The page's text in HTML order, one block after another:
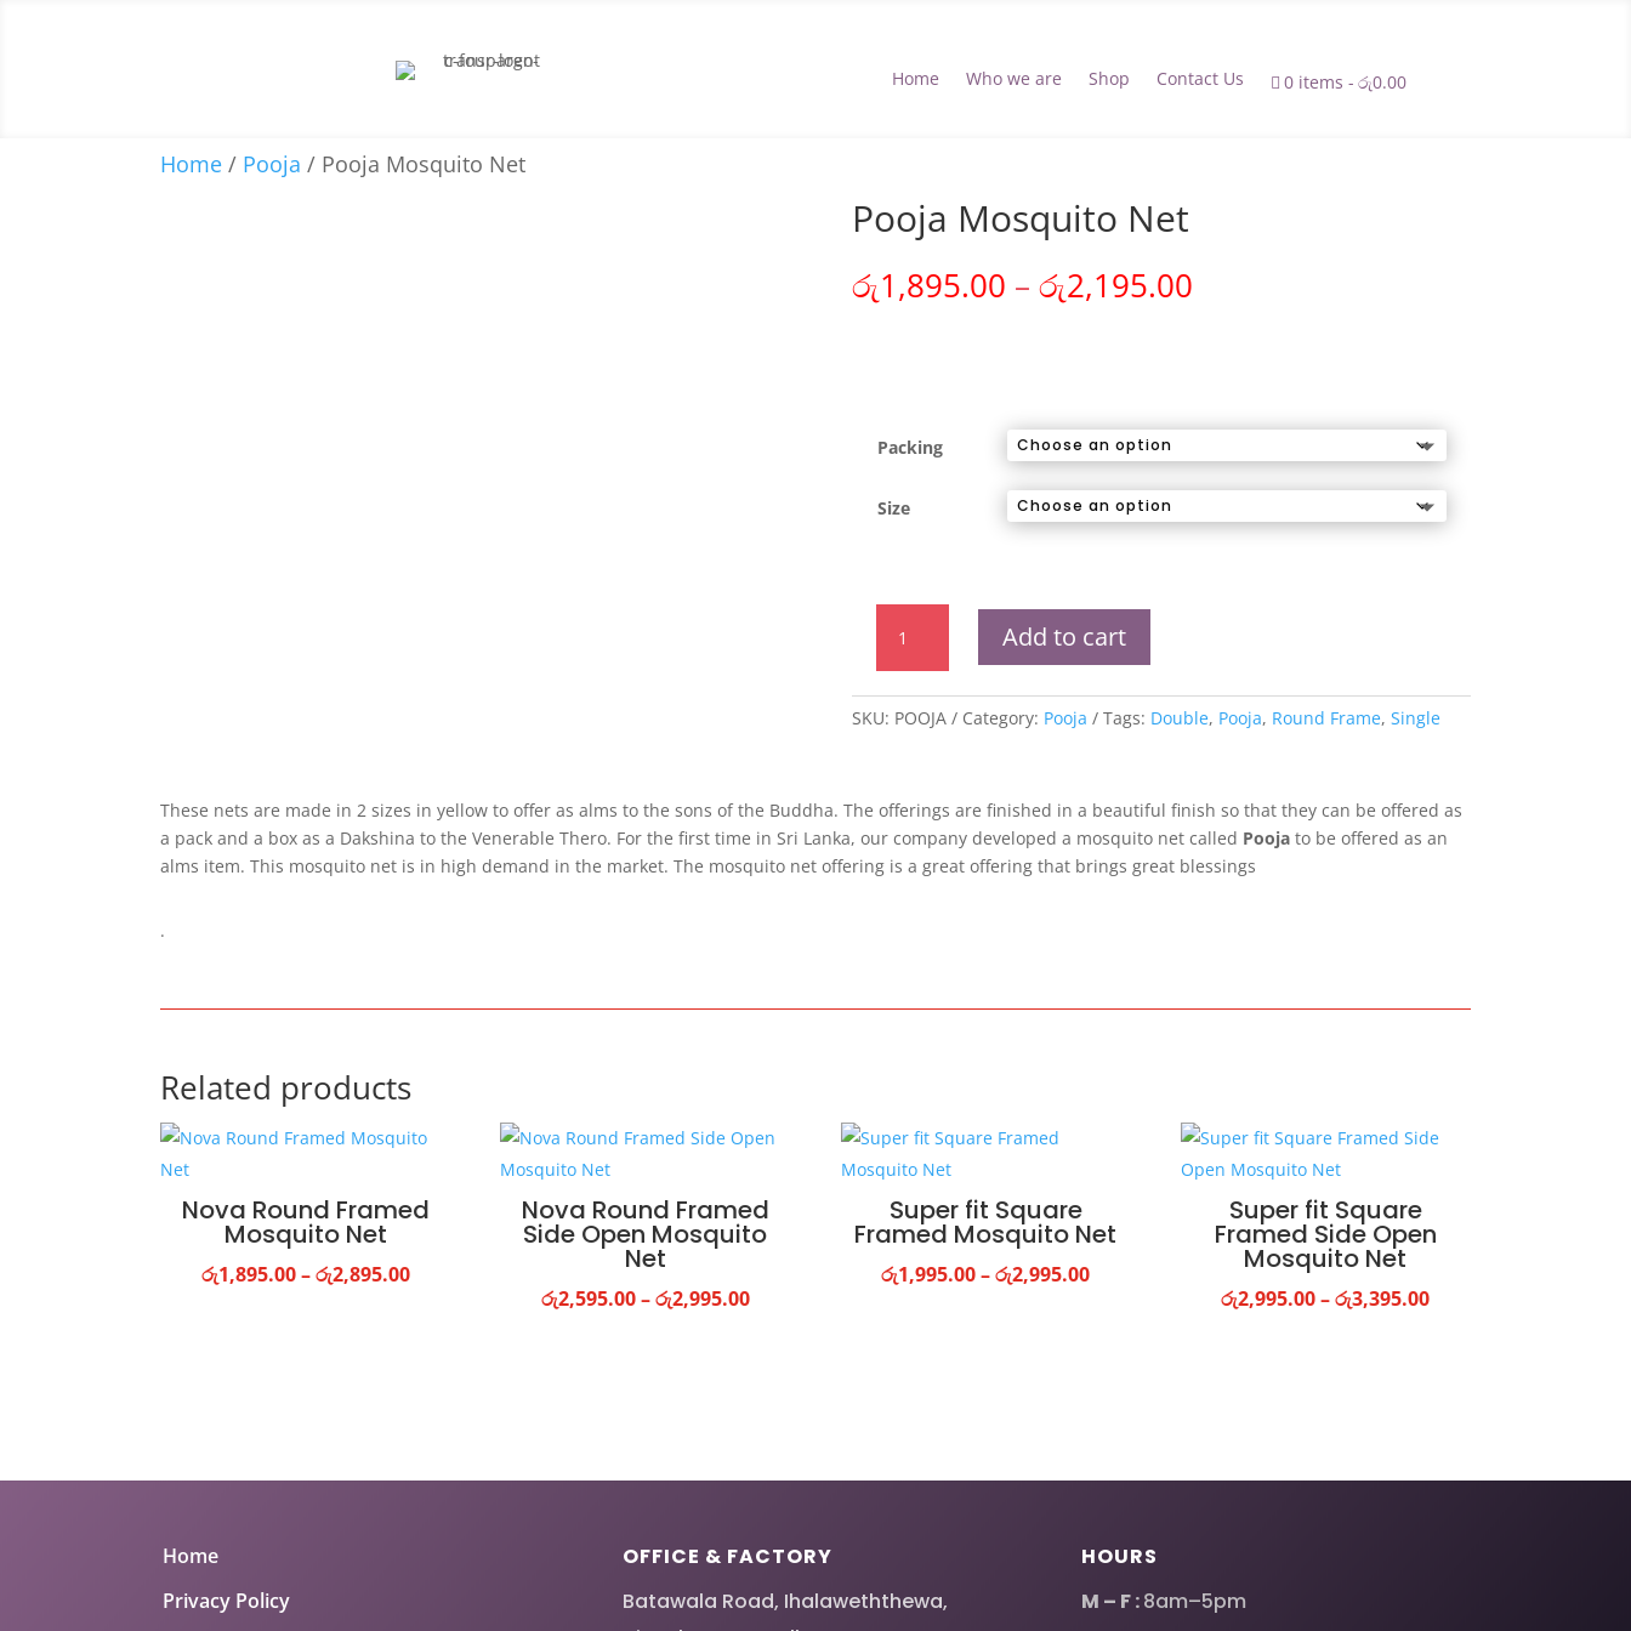
Home Who we are Shop Contact Us 0 items රු0.00
Home / Pooja / Pooja Mosquito Net
Pooja Mosquito Net
රු1,895.00 – රු2,195.00Price
Packing
Size
Mosquito
Net
quantity
Add to cart
SKU: POOJA Category: Pooja Tags: Double, Pooja, Round Frame, Single
These nets are made in 2 sizes in yellow to offer as alms to the sons of the Buddha. The offerings are finished in a beautiful finish so that they can be offered as
a pack and a box as a Dakshina to the Venerable Thero. For the first time in Sri Lanka, our company developed a mosquito net called Pooja to be offered as an
alms item. This mosquito net is in high demand in the market. The mosquito net offering is a great offering that brings great blessings
.
Related products
Nova Round Framed
Mosquito Net
රු1,895.00–රු2,895.00Price
Nova Round Framed
Side Open Mosquito
Net
රු2,595.00–රු2,995.00Price
Super fit Square
Framed Mosquito Net
රු1,995.00–රු2,995.00Price
Super fit Square
Framed Side Open
Mosquito Net
රු2,995.00–රු3,395.00Price
Home
Privacy Policy
OFFICE & FACTORY
Batawala Road, Ihalaweththewa,
HOURS
M – F :8am–5pm